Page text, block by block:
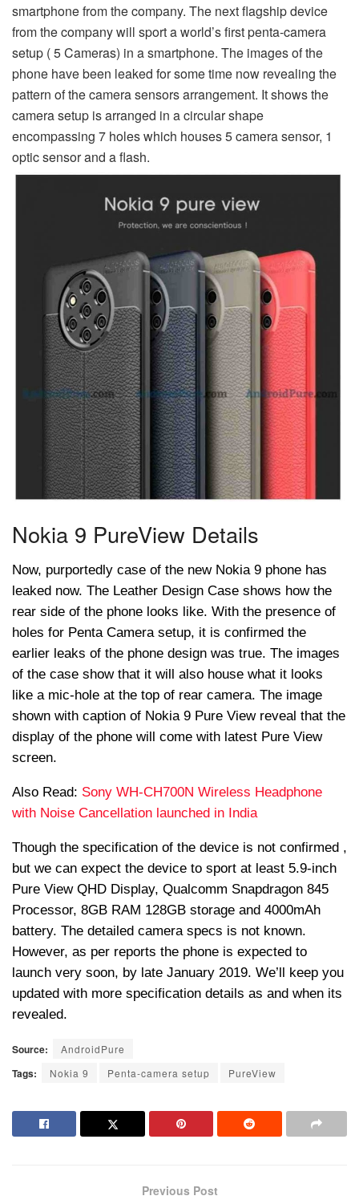
smartphone from the company. The next flagship device
from the company will sport a world’s firstpenta-camera
setup ( 5 Cameras) in a smartphone. The images of the
phone have been leaked for some time now revealing the
pattern of the camera sensors arrangement. It shows the
camera setup is arranged in a circular shape
encompassing 7 holes which houses 5 camera sensor, 1
optic sensor and a flash.
Nokia 9 PureView Details
Now, purportedly case of the new Nokia 9 phone has
leaked now. The Leather Design Case shows how the
rear side of the phone looks like. With the presence of
holes for Penta Camera setup, it is confirmed the
earlier leaks of the phone design was true. The images
of the case show that it will also house what it looks
like a mic-hole at the top of rear camera. The image
shown with caption of Nokia 9 Pure View reveal that the
display of the phone will come with latest Pure View
screen.
Also Read: Sony WH-CH700N Wireless Headphone
with Noise Cancellation launched in India
Though the specification of the device is not confirmed ,
but we can expect the device to sport at least 5.9-inch
Pure View QHD Display, Qualcomm Snapdragon 845
Processor, 8GB RAM 128GB storage and 4000mAh
battery. The detailed camera specs is not known.
However, as per reports the phone is expected to
launch very soon, by late January 2019. We’ll keep you
updated with more specification details as and when its
revealed.
Source: AndroidPure
Tags: Nokia 9 Penta-camera setup PureView
Previous Post